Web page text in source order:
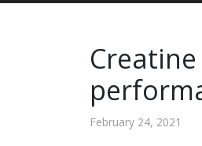
February 24, 2021